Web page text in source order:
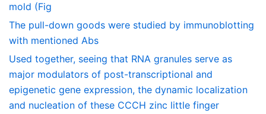
mold (Fig
The pull-down goods were studied by immunoblotting
with mentioned Abs
Used together, seeing that RNA granules serve as
major modulators of post-transcriptional and
epigenetic gene expression, the dynamic localization
and nucleation of these CCCH zinc little finger